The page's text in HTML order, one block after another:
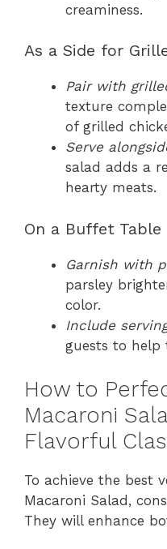
creaminess.
As a Side for
Pair with
texture
of grilled
Serve
salad adds a
hearty meats.
On a Buffet Table
Garnish with
parsley
color.
Include
guests to help
How to
Macaroni
Flavorful
To achieve the best
Macaroni Salad,
They will enhance